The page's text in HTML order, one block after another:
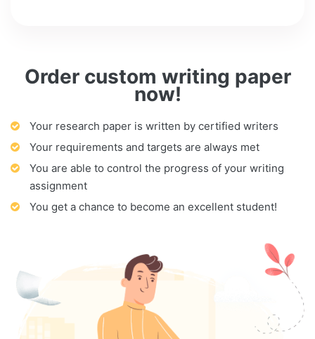
Order custom writing paper
now!
Your research paper is written by certified writers
Your requirements and targets are always met
You are able to control the progress of your writing
assignment
You get a chance to become an excellent student!